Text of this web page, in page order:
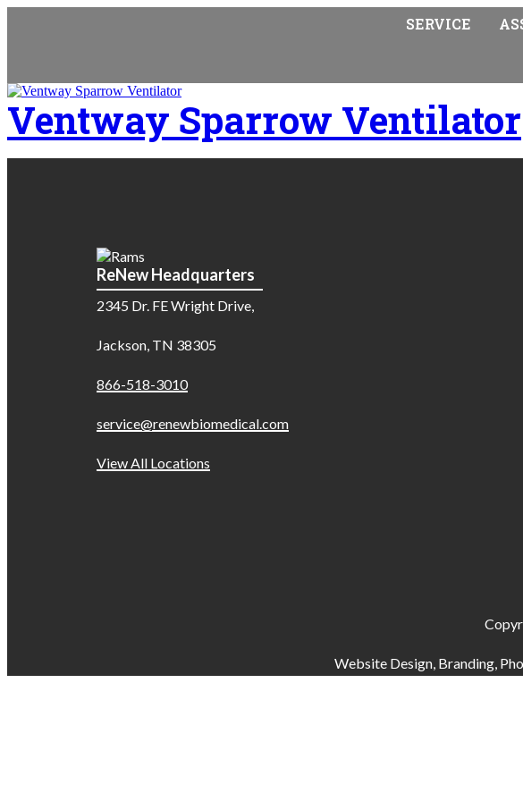
SERVICE
Ventway Sparrow Ventilator
ReNew Headquarters
2345 Dr. FE Wright Drive,
Jackson, TN 38305
866-518-3010
service@renewbiomedical.com
View All Locations
Website Design, Branding,